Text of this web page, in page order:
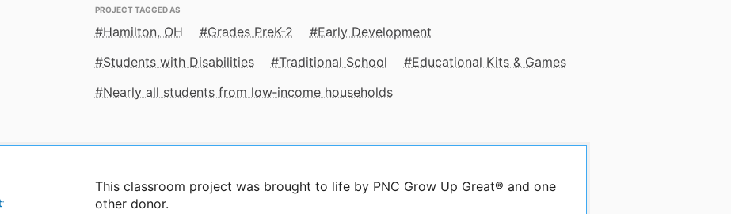
PROJECT TAGGED AS
Hamilton, OH Grades PreK-2
Early Development
Students with Disabilities
Traditional School
Educational Kits & Games
Nearly all students from low‑income households
This classroom project was brought to life by PNC Grow Up Great® and one
other donor.